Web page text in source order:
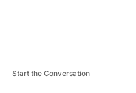
Start the Conversation